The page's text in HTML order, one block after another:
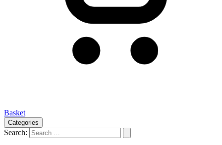
Basket
Categories
Search: